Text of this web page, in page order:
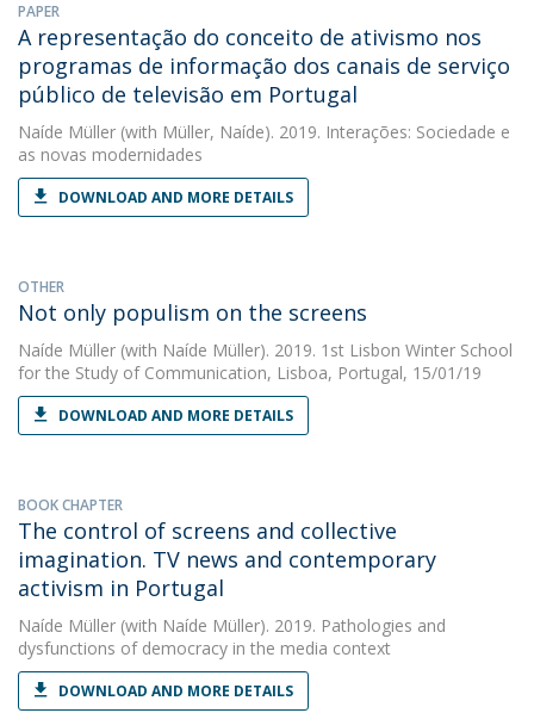
PAPER
A representação do conceito de ativismo nos
programas de informação dos canais de serviço
público de televisão em Portugal
Naíde Müller (with Müller, Naíde). 2019. Interações: Sociedade e
as novas modernidades
DOWNLOAD AND MORE DETAILS
OTHER
Not only populism on the screens
Naíde Müller (with Naíde Müller). 2019. 1st Lisbon Winter School
for the Study of Communication, Lisboa, Portugal, 15/01/19
DOWNLOAD AND MORE DETAILS
BOOK CHAPTER
The control of screens and collective
imagination. TV news and contemporary
activism in Portugal
Naíde Müller (with Naíde Müller). 2019. Pathologies and
dysfunctions of democracy in the media context
DOWNLOAD AND MORE DETAILS